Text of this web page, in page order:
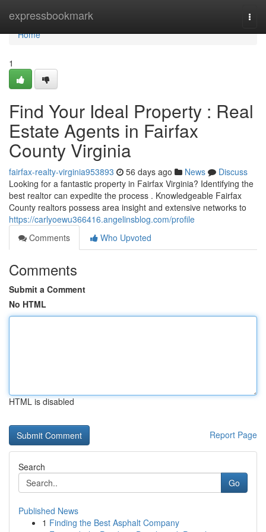
expressbookmark
Home
Home
1
Find Your Ideal Property : Real
Estate Agents in Fairfax
County Virginia
fairfax-realty-virginia953893 56 days ago News
Discuss
Looking for a fantastic property in Fairfax Virginia? Identifying the
best realtor can expedite the process . Knowledgeable Fairfax
County realtors possess area insight and extensive networks to
https://carlyoewu366416.angelinsblog.com/profile
Comments
Who Upvoted
Comments
Submit a Comment
No HTML
HTML is disabled
Report Page
Search
Go
Published News
1 Finding the Best Asphalt Company